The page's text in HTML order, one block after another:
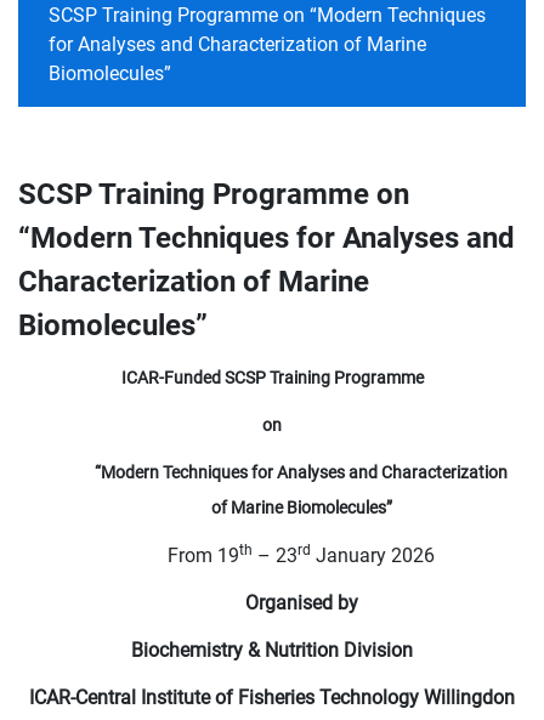
SCSP Training Programme on “Modern Techniques
for Analyses and Characterization of Marine
Biomolecules”
SCSP Training Programme on
“Modern Techniques for Analyses and
Characterization of Marine
Biomolecules”
ICAR-Funded SCSP Training Programme
on
“Modern Techniques for Analyses and Characterization
ofMarine Biomolecules”
From 19th – 23rd January 2026
Organised by
Biochemistry & Nutrition Division
ICAR-Central Institute of Fisheries Technology Willingdon